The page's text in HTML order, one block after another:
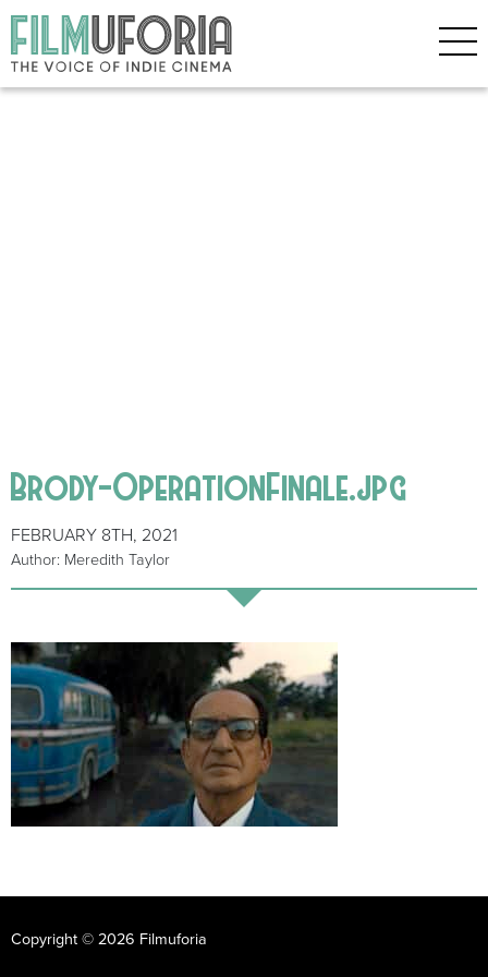
Brody-OperationFinale.jpg
FEBRUARY 8TH, 2021
Author: Meredith Taylor
Copyright © 2026 Filmuforia